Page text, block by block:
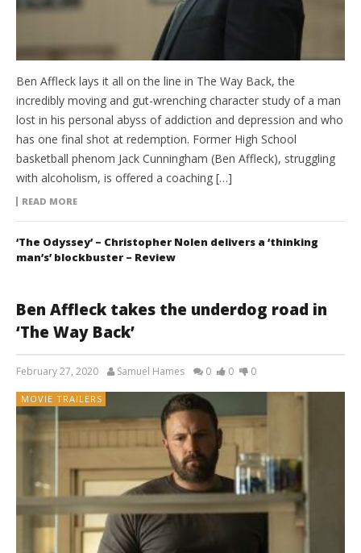
Ben Affleck lays it all on the line in The Way Back, the
incredibly moving and gut-wrenching character study of a man
lost in his personal abyss of addiction and depression and who
has one final shot at redemption. Former High School
basketball phenom Jack Cunningham (Ben Affleck), struggling
with alcoholism, is offered a coaching […]
READ MORE
‘The Odyssey’ – Christopher Nolen delivers a ‘thinking
man’s’ blockbuster – Review
Ben Affleck takes the underdog road in
‘The Way Back’
February 27, 2020 Samuel Hames 0 0 0
MOVIE TRAILERS